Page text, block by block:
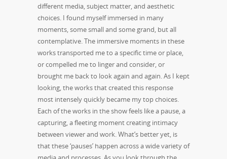
different media, subject matter, and aesthetic
choices. I found myself immersed in many
moments, some small and some grand, but all
contemplative. The immersive moments in these
works transported me to a specific time or place,
or compelled me to linger and consider, or
brought me back to look again and again. As I kept
looking, the works that created this response
most intensely quickly became my top choices.
Each of the works in the show feels like a pause, a
capturing, a fleeting moment creating intimacy
between viewer and work. What’s better yet, is
that these ‘pauses’ happen across a wide variety of